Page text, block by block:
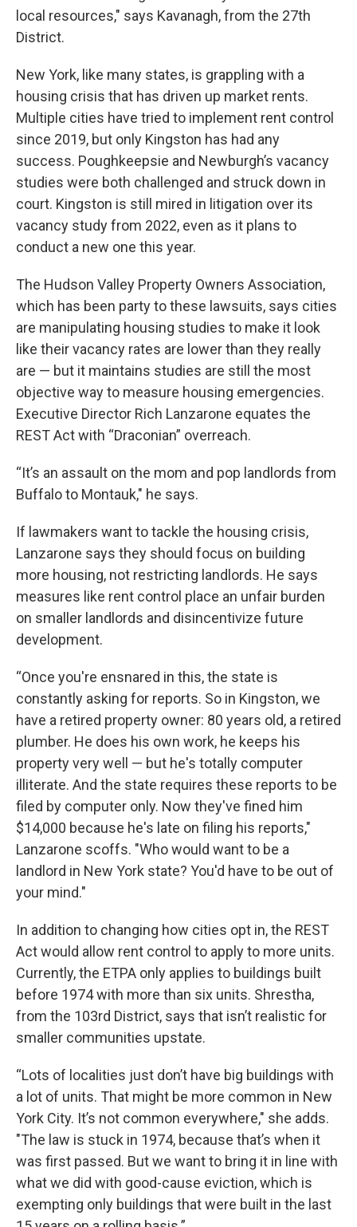
local resources," says Kavanagh, from the 27th
District.
New York, like many states, is grappling with a
housing crisis that has driven up market rents.
Multiple cities have tried to implement rent control
since 2019, but only Kingston has had any
success. Poughkeepsie and Newburgh’s vacancy
studies were both challenged and struck down in
court. Kingston is still mired in litigation over its
vacancy study from 2022, even as it plans to
conduct a new one this year.
The Hudson Valley Property Owners Association,
which has been party to these lawsuits, says cities
are manipulating housing studies to make it look
like their vacancy rates are lower than they really
are — but it maintains studies are still the most
objective way to measure housing emergencies.
Executive Director Rich Lanzarone equates the
REST Act with “Draconian” overreach.
“It’s an assault on the mom and pop landlords from
Buffalo to Montauk," he says.
If lawmakers want to tackle the housing crisis,
Lanzarone says they should focus on building
more housing, not restricting landlords. He says
measures like rent control place an unfair burden
on smaller landlords and disincentivize future
development.
“Once you're ensnared in this, the state is
constantly asking for reports. So in Kingston, we
have a retired property owner: 80 years old, a retired
plumber. He does his own work, he keeps his
property very well — but he's totally computer
illiterate. And the state requires these reports to be
filed by computer only. Now they've fined him
$14,000 because he's late on filing his reports,"
Lanzarone scoffs. "Who would want to be a
landlord in New York state? You'd have to be out of
your mind."
In addition to changing how cities opt in, the REST
Act would allow rent control to apply to more units.
Currently, the ETPA only applies to buildings built
before 1974 with more than six units. Shrestha,
from the 103rd District, says that isn’t realistic for
smaller communities upstate.
“Lots of localities just don’t have big buildings with
a lot of units. That might be more common in New
York City. It’s not common everywhere," she adds.
"The law is stuck in 1974, because that’s when it
was first passed. But we want to bring it in line with
what we did with good-cause eviction, which is
exempting only buildings that were built in the last